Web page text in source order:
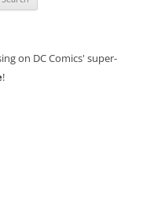
on DC Comics' super-
!